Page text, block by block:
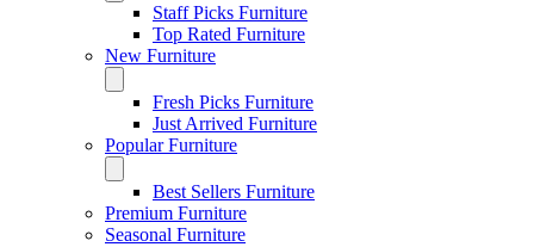
Staff Picks Furniture
Top Rated Furniture
New Furniture
Fresh Picks Furniture
Just Arrived Furniture
Popular Furniture
Best Sellers Furniture
Premium Furniture
Seasonal Furniture